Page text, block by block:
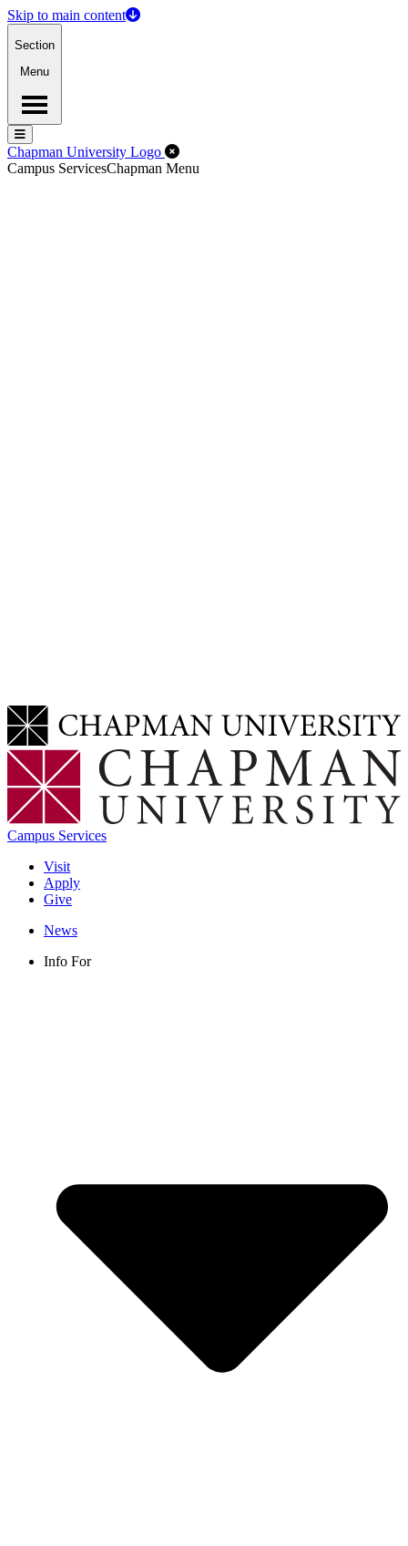
Skip to main content
Section
Menu
Menu
Menu
Chapman University Logo Close Off-Canvas Menu
Campus ServicesChapman Menu
Campus Services
Visit
Apply
Give
News
Info For